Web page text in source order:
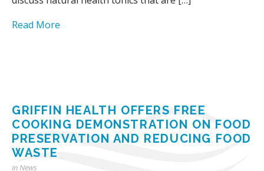
Read More
GRIFFIN HEALTH OFFERS FREE
COOKING DEMONSTRATION ON FOOD
PRESERVATION AND REDUCING FOOD
WASTE
inNews